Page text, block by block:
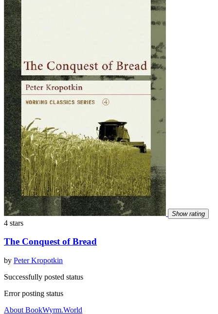
Show rating
4 stars
The Conquest of Bread
by Peter Kropotkin
Successfully posted status
Error posting status
About BookWyrm.World